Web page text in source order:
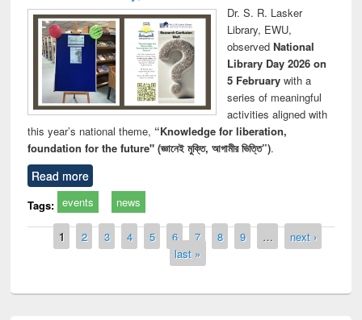
Dr. S. R. Lasker
Library, EWU,
observed National
Library Day 2026 on
5 Februarywith a
series of meaningful
activities aligned with
this year’s national theme, “Knowledge for liberation,
foundation for the future" (জ্ঞানেই মুক্তি, আগামীর ভিত্তি”).
Read more
Tags: events news
Pages
1 2 3 4 5 6 7 8 9 …
next ›
last »